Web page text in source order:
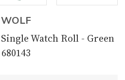
WOLF
Watch Roll - Green
680143